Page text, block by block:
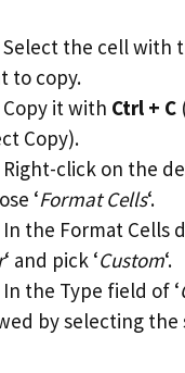
Select the cell with
to copy.
it with Ctrl + C
Copy).
Right-click on the
‘Format Cells‘.
In the Format Cells
‘ and pick ‘Custom‘.
the Type field of ‘
by selecting the